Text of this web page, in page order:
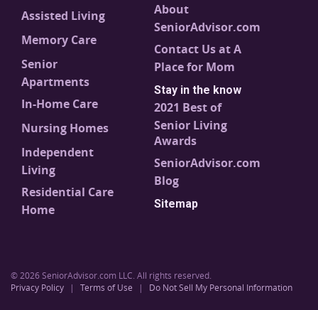
Assisted Living
Memory Care
Senior
Apartments
In-Home Care
Nursing Homes
Independent
Living
Residential Care
Home
About
SeniorAdvisor.com
Contact Us at A
Place for Mom
Stay in the know
2021 Best of
Senior Living
Awards
SeniorAdvisor.com
Blog
Sitemap
© 2026 SeniorAdvisor.com LLC. All rights reserved.
Privacy Policy
| Terms of Use | Do Not Sell My Personal Information